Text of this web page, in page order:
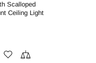
3-light Modern Gold Metal with
Glass Semi Flush Mount
ADD TO CART